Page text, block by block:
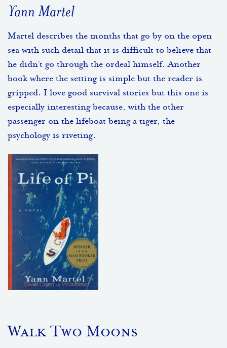
Yann Martel
Martel describes the months that go by on the open
sea with such detail that it is difficult to believe that
he didn’t go through the ordeal himself. Another
book where the setting is simple but the reader is
gripped. I love good survival stories but this one is
especially interesting because, with the other
passenger on the lifeboat being a tiger, the
psychology is riveting.
Walk Two Moons